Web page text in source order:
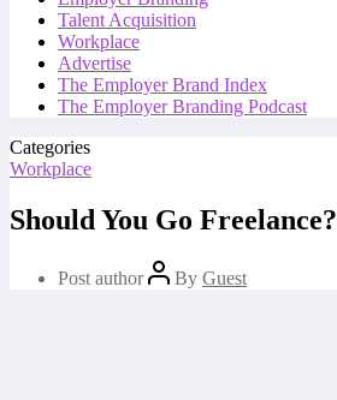
Talent Acquisition
Workplace
Advertise
The Employer Brand Index
The Employer Branding Podcast
Categories
Workplace
Should You Go Freelance?
Post author By Guest